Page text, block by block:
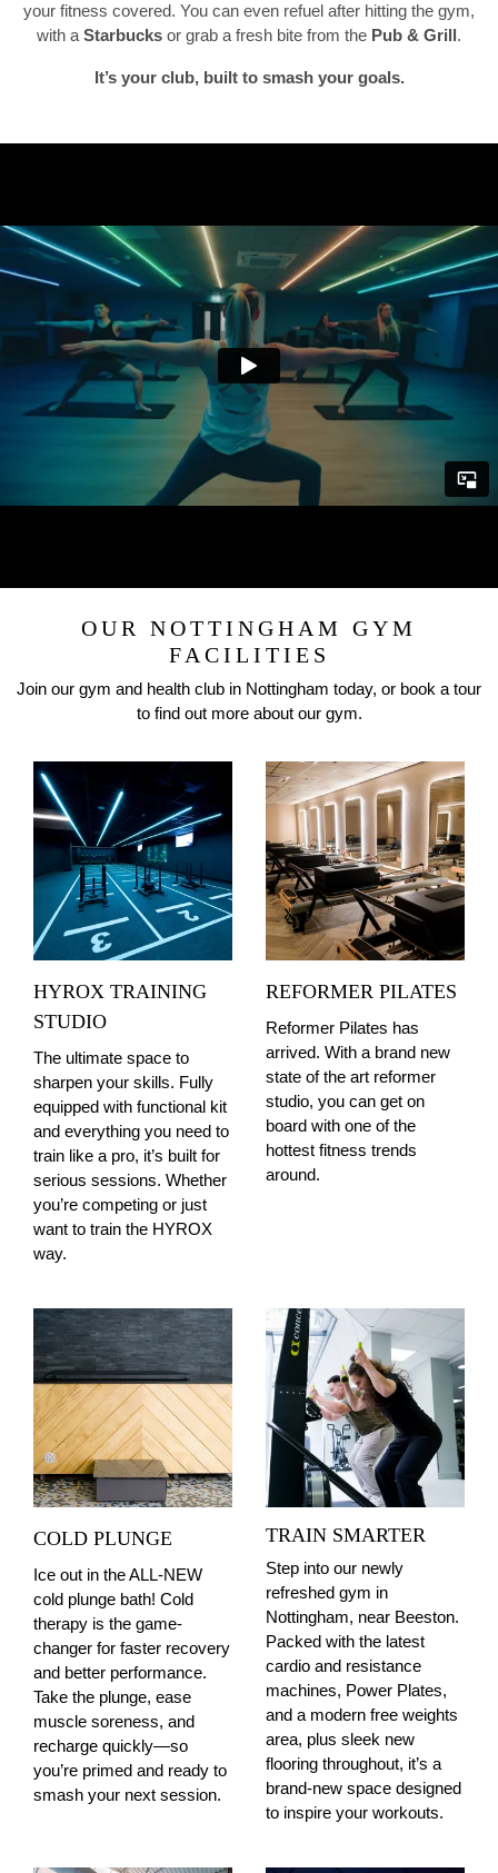
your fitness covered. You can even refuel after hitting the gym,
with a Starbucks or grab a fresh bite from the Pub & Grill.
It’s your club, built to smash your goals.
OUR NOTTINGHAM GYM
FACILITIES
Join our gym and health club in Nottingham today, or book a tour
to find out more about our gym.
HYROX TRAINING
STUDIO
The ultimate space to
sharpen your skills. Fully
equipped with functional kit
and everything you need to
train like a pro, it’s built for
serious sessions. Whether
you’re competing or just
want to train the HYROX
way.
REFORMER PILATES
Reformer Pilates has
arrived. With a brand new
state of the art reformer
studio, you can get on
board with one of the
hottest fitness trends
around.
COLD PLUNGE
Ice out in the ALL-NEW
cold plunge bath! Cold
therapy is the game-
changer for faster recovery
and better performance.
Take the plunge, ease
muscle soreness, and
recharge quickly—so
you’re primed and ready to
smash your next session.
TRAIN SMARTER
Step into our newly
refreshed gym in
Nottingham, near Beeston.
Packed with the latest
cardio and resistance
machines, Power Plates,
and a modern free weights
area, plus sleek new
flooring throughout, it’s a
brand-new space designed
to inspire your workouts.